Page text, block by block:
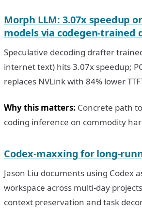
Morph LLM: 3.07x speedup
models via codegen-trained
Speculative decoding drafter
internet text) hits 3.07x speedup;
replaces NVLink with 84% lower
Why this matters: Concrete path
coding inference on commodity
Codex-maxxing for long-
Jason Liu documents using Codex
workspace across multi-day
context preservation and task